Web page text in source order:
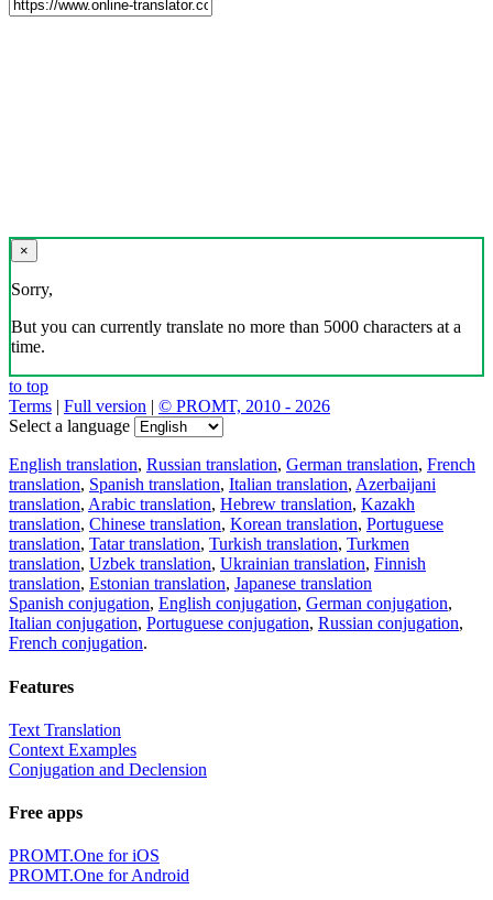
Download the translator
Translator, dictionary and phrasebook,
20+ languages, favorite translations.
Share translation
×
loading...
Direct link to the translation: